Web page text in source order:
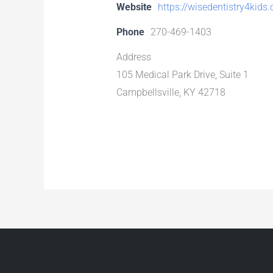
Website https://
Phone 270-469-1403
Address
105 Medical Park Drive, Suite 1
Campbellsville, KY 42718